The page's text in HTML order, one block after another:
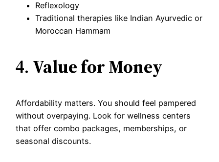
Reflexology
Traditional therapies like Indian Ayurvedic or
Moroccan Hammam
4. Value for Money
Affordability matters. You should feel pampered
without overpaying. Look for wellness centers
that offer combo packages, memberships, or
seasonal discounts.